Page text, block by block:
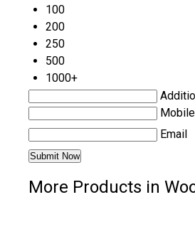
100
200
250
500
1000+
Email
More Products in